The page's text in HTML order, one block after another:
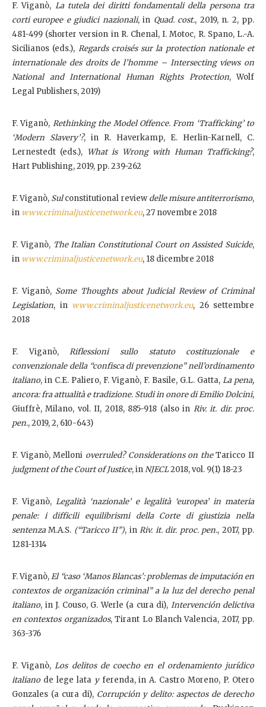
F. Viganò, La tutela dei diritti fondamentali della persona tra
corti europee e giudici nazionali, in Quad. cost., 2019, n. 2, pp.
481-499 (shorter version in R. Chenal, I. Motoc, R. Spano, L.-A.
Sicilianos (eds.), Regards croisés sur la protection nationale et
internationale des droits de l’homme – Intersecting views on
National and International Human Rights Protection, Wolf
Legal Publishers, 2019)
F. Viganò, Rethinking the Model Offence. From ‘Trafficking’ to
‘Modern Slavery’?, in R. Haverkamp, E. Herlin-Karnell, C.
Lernestedt (eds.), What is Wrong with Human Trafficking?,
Hart Publishing, 2019, pp. 239-262
F. Viganò, Sulconstitutional reviewdelle misure antiterrorismo,
in www.criminaljusticenetwork.eu, 27 novembre 2018
F. Viganò, The Italian Constitutional Court on Assisted Suicide,
in www.criminaljusticenetwork.eu, 18 dicembre 2018
F. Viganò, Some Thoughts about Judicial Review of Criminal
Legislation, in www.criminaljusticenetwork.eu, 26 settembre
2018
F. Viganò,Riflessioni sullo statuto costituzionale e
convenzionale della “confisca di prevenzione” nell’ordinamento
italiano, in C.E. Paliero, F. Viganò, F. Basile, G.L. Gatta, La pena,
ancora: fra attualità e tradizione. Studi in onore di Emilio Dolcini,
Giuffrè, Milano, vol. II, 2018, 885-918 (also in Riv. it. dir. proc.
pen., 2019, 2, 610-643)
F. Viganò, Melloni overruled? Considerations on theTaricco II
judgment of the Court of Justice, inNJECL2018, vol. 9(1) 18-23
F. Viganò, Legalità ‘nazionale’ e legalità ‘europea’ in materia
penale: i difficili equilibrismi della Corte di giustizia nella
sentenzaM.A.S. (“Taricco II”), inRiv. it. dir. proc. pen., 2017, pp.
1281-1314
F. Viganò,El “caso ‘Manos Blancas’: problemas de imputación en
contextos de organización criminal” a la luz del derecho penal
italiano, in J. Couso, G. Werle (a cura di), Intervención delictiva
en contextos organizados, Tirant Lo Blanch Valencia, 2017, pp.
363-376
F. Viganò,Los delitos de coecho en el ordenamiento jurídico
italiano de lege lata y ferenda, in A. Castro Moreno, P. Otero
Gonzales (a cura di), Corrupción y delito: aspectos de derecho